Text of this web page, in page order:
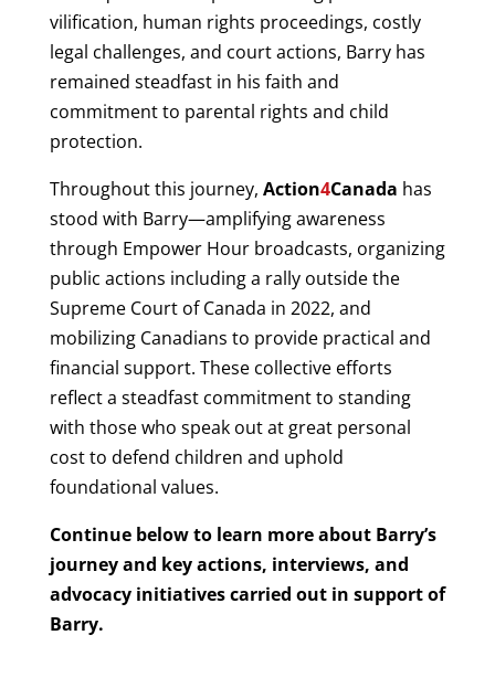
vilification, human rights proceedings, costly
legal challenges, and court actions, Barry has
remained steadfast in his faith and
commitment to parental rights and child
protection.
Throughout this journey, Action4Canada has
stood with Barry—amplifying awareness
through Empower Hour broadcasts, organizing
public actions including a rally outside the
Supreme Court of Canada in 2022, and
mobilizing Canadians to provide practical and
financial support. These collective efforts
reflect a steadfast commitment to standing
with those who speak out at great personal
cost to defend children and uphold
foundational values.
Continue below to learn more about Barry’s
journey and key actions, interviews, and
advocacy initiatives carried out in support of
Barry.